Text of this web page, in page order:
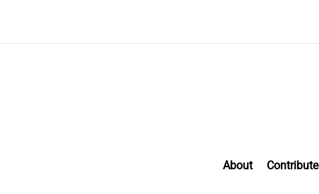
About Contribute